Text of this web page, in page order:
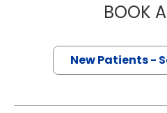
BOOK
New Patients -